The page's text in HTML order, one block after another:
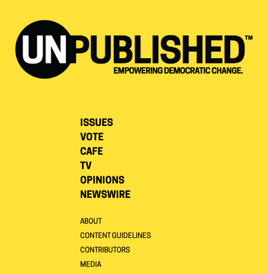
ISSUES
VOTE
CAFE
TV
OPINIONS
NEWSWIRE
ABOUT
CONTENT GUIDELINES
CONTRIBUTORS
MEDIA